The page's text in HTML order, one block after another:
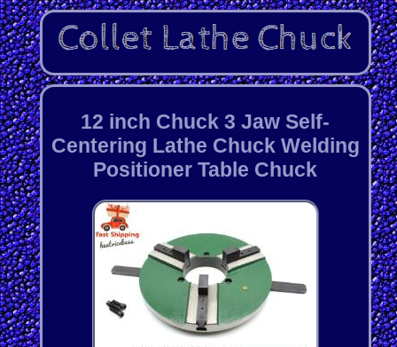
12 inch Chuck 3 Jaw Self-
Centering Lathe Chuck Welding
Positioner Table Chuck